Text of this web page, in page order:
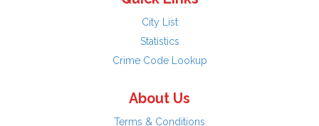
City List
Statistics
Crime Code Lookup
About Us
Terms & Conditions